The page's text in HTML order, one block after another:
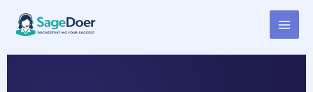
content
Agenda Distribution Virtual
Assistant for Hire